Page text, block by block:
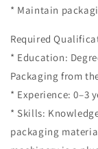
* Maintain
Required
* Education:
Packaging from
* Experience: 0–3
* Skills:
packaging